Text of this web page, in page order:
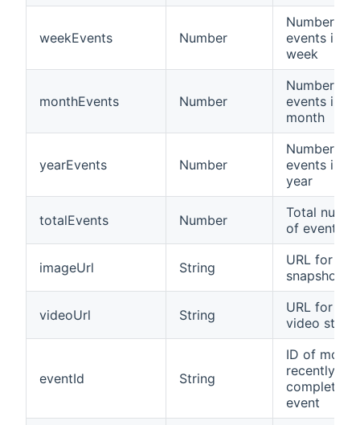
weekEvents Number
Number of
events in
week
monthEvents Number
Number of
events in
month
yearEvents Number
Number of
events in
year
totalEvents Number
Total
of events
imageUrl String
URL for
snapshot
videoUrl String
URL for
video
eventId String
ID of most
recently
completed
event